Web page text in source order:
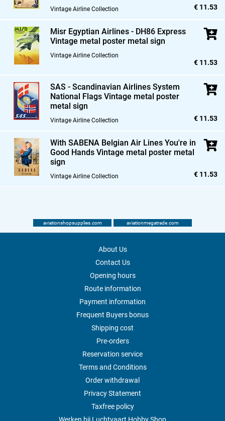
Vintage Airline Collection € 11.53
Misr Egyptian Airlines - DH86 Express
Vintage metal poster metal sign
Vintage Airline Collection
€ 11.53
SAS - Scandinavian Airlines System
National Flags Vintage metal poster
metal sign
Vintage Airline Collection € 11.53
With SABENA Belgian Air Lines You're in
Good Hands Vintage metal poster metal
sign
Vintage Airline Collection € 11.53
aviationshopsupplies.com aviationmegatrade.com
About Us
Contact Us
Opening hours
Route information
Payment information
Frequent Buyers bonus
Shipping cost
Pre-orders
Reservation service
Terms and Conditions
Order withdrawal
Privacy Statement
Taxfree policy
Werken bij Luchtvaart Hobby Shop